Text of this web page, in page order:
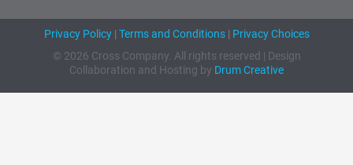
Privacy Policy| Terms and Conditions| Privacy Choices
© 2026 Cross Company. All rights reserved | Design
Collaboration and Hosting by Drum Creative